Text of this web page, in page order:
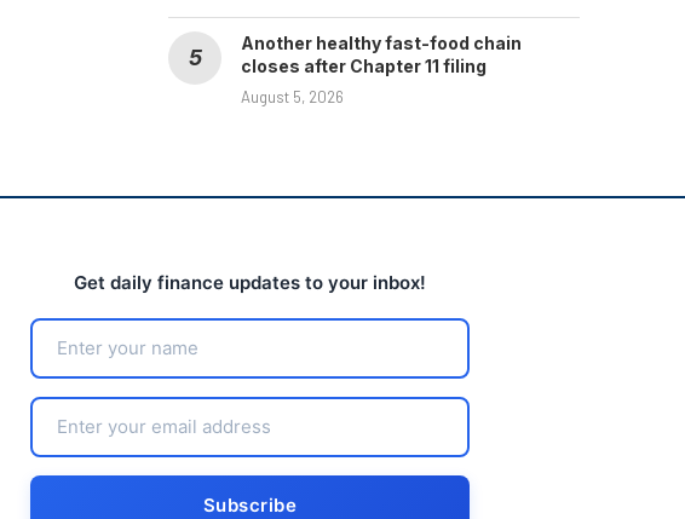
Another healthy fast-food chain
closes after Chapter 11 filing
August 5, 2026
Get daily finance updates to your inbox!